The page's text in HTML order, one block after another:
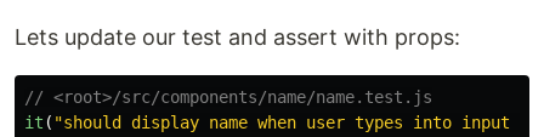
Lets update our test and assert with props:
// <root>/src/components/name/name.test.js
it ( "should display name when user types into input